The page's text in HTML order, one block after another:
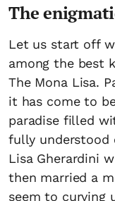
The
Let us start off
among the best
The Mona Lisa.
it has come to
paradise filled
fully understood
Lisa Gherardini
then married a
seem to curving